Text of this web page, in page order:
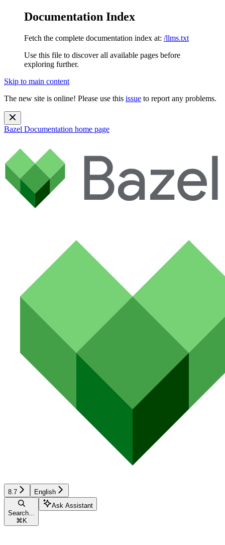
Documentation Index
Fetch the complete documentation index at: /llms.txt
Use this file to discover all available pages before
exploring further.
Skip to main content
The new site is online! Please use this issue to report any problems.
Bazel Documentation home page
8.7 English
Search...
⌘ K
Ask Assistant